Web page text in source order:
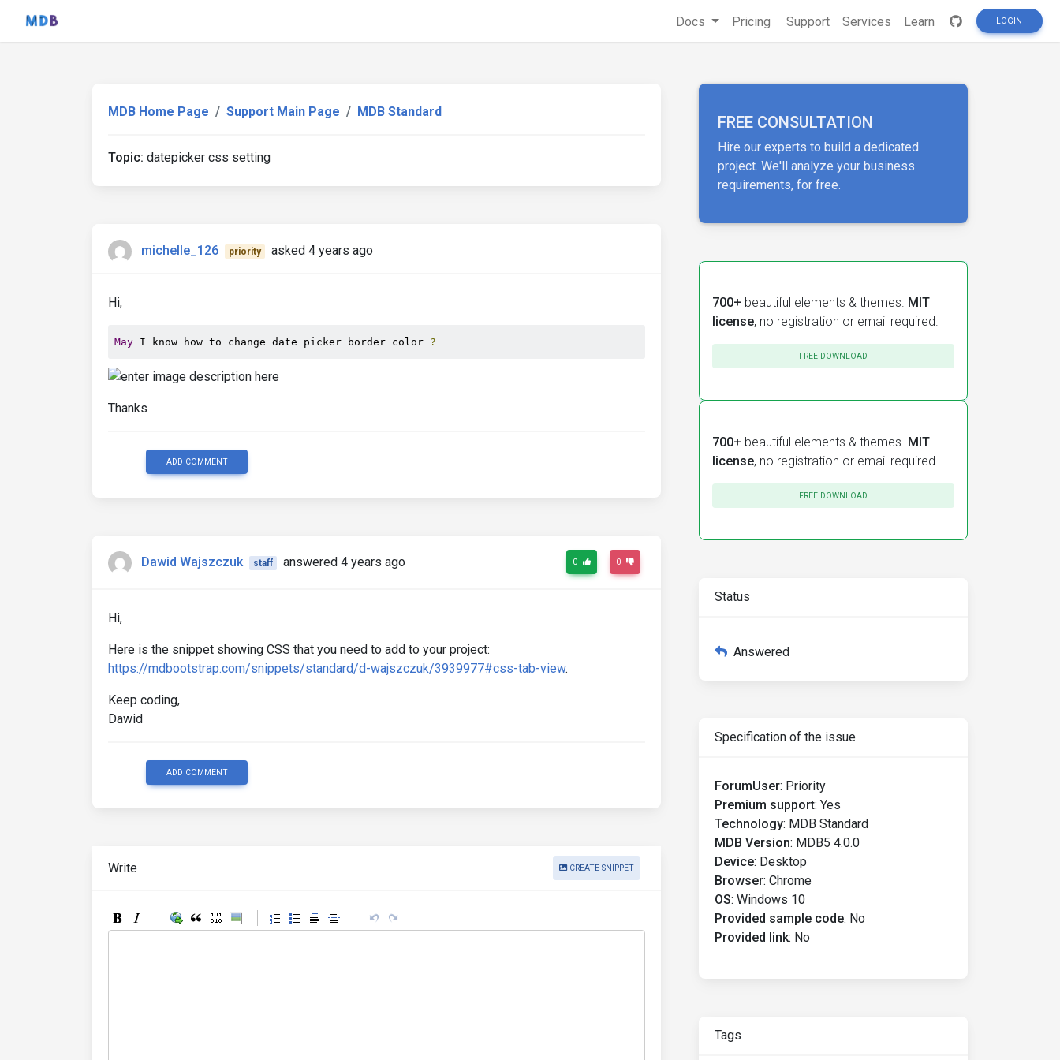
Docs Pricing Support Services Learn LOGIN
MDB Home Page Support Main Page MDB Standard
Topic: datepicker css setting
michelle_126 priority asked 4 years ago
Hi,
May I know how to change date picker border color ?
Thanks
ADD COMMENT
Dawid Wajszczuk staff answered 4 years ago 0 0
Hi,
Here is the snippet showing CSS that you need to add to your project:
https://mdbootstrap.com/snippets/standard/d-wajszczuk/3939977#css-tab-view.
Keep coding,
Dawid
ADD COMMENT
Write CREATE SNIPPET
FREE CONSULTATION
Hire our experts to build a dedicated
project. We'll analyze your business
requirements, for free.
700+ beautiful elements & themes. MIT
license, no registration or email required.
FREE DOWNLOAD
700+ beautiful elements & themes. MIT
license, no registration or email required.
FREE DOWNLOAD
Status
Answered
Specification of the issue
ForumUser: Priority
Premium support: Yes
Technology: MDB Standard
MDB Version: MDB5 4.0.0
Device: Desktop
Browser: Chrome
OS: Windows 10
Provided sample code: No
Provided link: No
Tags